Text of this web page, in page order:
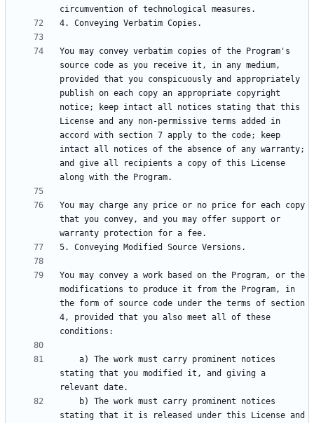
You may convey verbatim copies of the Program's
source code as you receive it, in any medium,
provided that you conspicuously and appropriately
publish on each copy an appropriate copyright
notice; keep intact all notices stating that this
License and any non-permissive terms added in
accord with section 7 apply to the code; keep
intact all notices of the absence of any warranty;
and give all recipients a copy of this License
You may charge any price or no price for each copy
that you convey, and you may offer support or
You may convey a work based on the Program, or the
modifications to produce it from the Program, in
the form of source code under the terms of section
4, provided that you also meet all of these
stating that you modified it, and giving a
stating that it is released under this License and